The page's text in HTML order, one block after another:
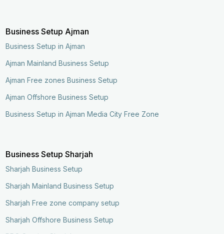
Business Setup Ajman
Business Setup in Ajman
Ajman Mainland Business Setup
Ajman Free zones Business Setup
Ajman Offshore Business Setup
Business Setup in Ajman Media City Free Zone
Business Setup Sharjah
Sharjah Business Setup
Sharjah Mainland Business Setup
Sharjah Free zone company setup
Sharjah Offshore Business Setup